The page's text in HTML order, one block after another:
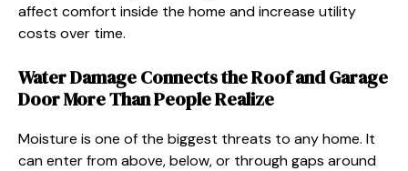
affect comfort inside the home and increase utility
costs over time.
Water Damage Connects the Roof and Garage
Door More Than People Realize
Moisture is one of the biggest threats to any home. It
can enter from above, below, or through gaps around